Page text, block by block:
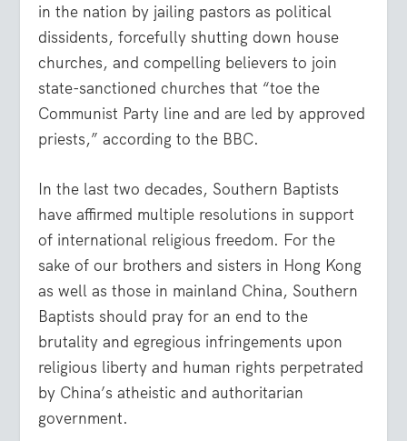
in the nation by jailing pastors as political
dissidents, forcefully shutting down house
churches, and compelling believers to join
state-sanctioned churches that “toe the
Communist Party line and are led by approved
priests,” according to the BBC.
In the last two decades, Southern Baptists
have affirmed multiple resolutions in support
of international religious freedom. For the
sake of our brothers and sisters in Hong Kong
as well as those in mainland China, Southern
Baptists should pray for an end to the
brutality and egregious infringements upon
religious liberty and human rights perpetrated
by China’s atheistic and authoritarian
government.